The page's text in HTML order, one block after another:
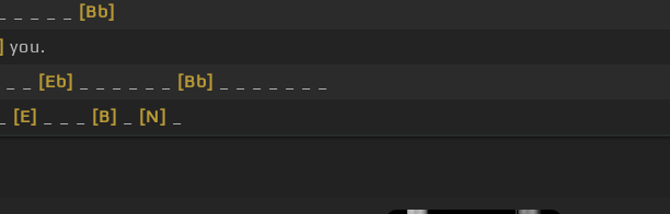
[Bb]
you.
[Eb] [Bb]
[E] [B] [N]